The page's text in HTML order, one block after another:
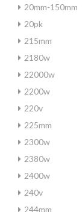
20mm-150mm
20pk
215mm
2180w
22000w
2200w
220v
225mm
2300w
2380w
2400w
240v
244mm